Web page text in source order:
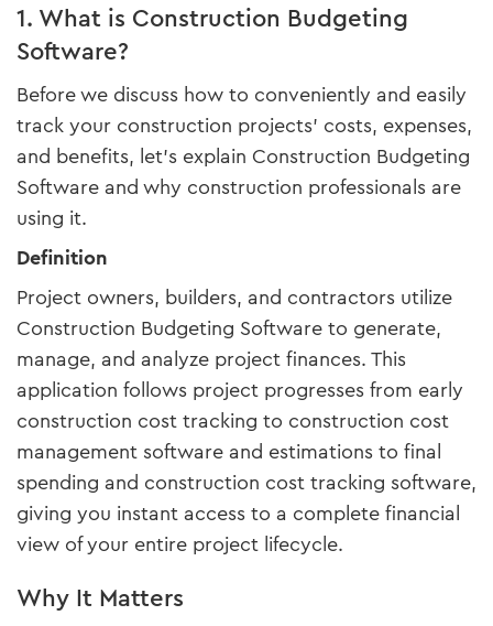
1. What is Construction Budgeting
Software?
Before we discuss how to conveniently and easily
track your construction projects' costs, expenses,
and benefits, let's explain Construction Budgeting
Software and why construction professionals are
using it.
Definition
Project owners, builders, and contractors utilize
Construction Budgeting Software to generate,
manage, and analyze project finances. This
application follows project progresses from early
construction cost tracking to construction cost
management software and estimations to final
spending and construction cost tracking software,
giving you instant access to a complete financial
view of your entire project lifecycle.
Why It Matters